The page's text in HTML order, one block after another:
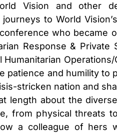
Vision and other
to World
who became
Response &
Humanitarian
patience and humility
stricken nation and
length about the
from physical threats
a colleague of hers